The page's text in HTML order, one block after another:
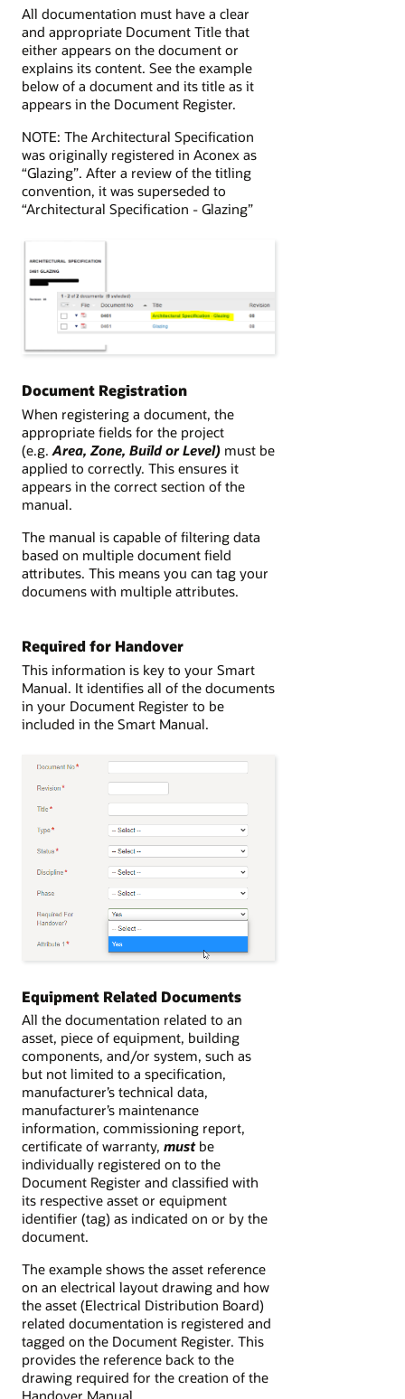
All documentation must have a clear
and appropriate Document Title that
either appears on the document or
explains its content. See the example
below of a document and its title as it
appears in the Document Register.
NOTE: The Architectural Specification
was originally registered in Aconex as
“Glazing”. After a review of the titling
convention, it was superseded to
“Architectural Specification - Glazing”
Document Registration
When registering a document, the
appropriate fields for the project
(e.g. Area, Zone, Build or Level) must be
applied to correctly. This ensures it
appears in the correct section of the
manual.
The manual is capable of filtering data
based on multiple document field
attributes. This means you can tag your
documens with multiple attributes.
Required for Handover
This information is key to your Smart
Manual. It identifies all of the documents
in your Document Register to be
included in the Smart Manual.
Equipment Related Documents
All the documentation related to an
asset, piece of equipment, building
components, and/or system, such as
but not limited to a specification,
manufacturer’s technical data,
manufacturer’s maintenance
information, commissioning report,
certificate of warranty, mustbe
individually registered on to the
Document Register and classified with
its respective asset or equipment
identifier (tag) as indicated on or by the
document.
The example shows the asset reference
on an electrical layout drawing and how
the asset (Electrical Distribution Board)
related documentation is registered and
tagged on the Document Register. This
provides the reference back to the
drawing required for the creation of the